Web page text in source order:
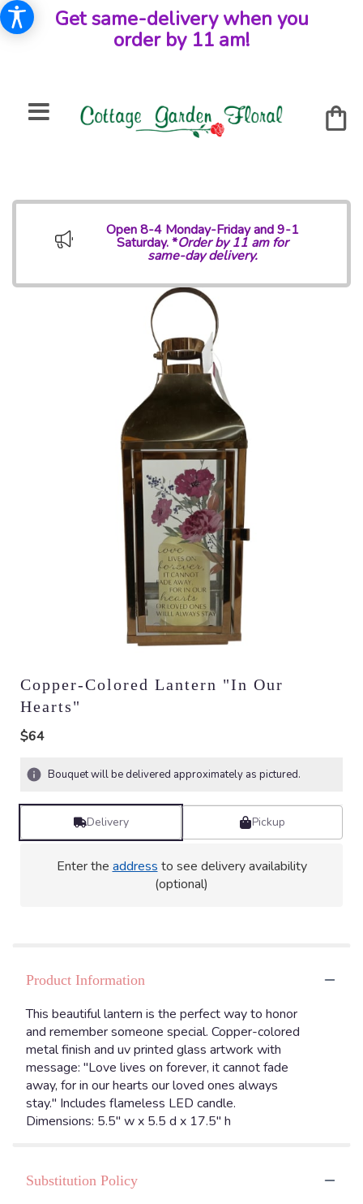
Get same-delivery when you
order by 11 am!
Open 8-4 Monday-Friday and 9-1
Saturday. *Order by 11 am for
same-day delivery.
Copper-Colored Lantern "In Our
Hearts"
$64
Bouquet will be delivered approximately as pictured.
Delivery Pickup
Enter the address to see delivery availability
(optional)
Product Information
This beautiful lantern is the perfect way to honor
and remember someone special. Copper-colored
metal finish and uv printed glass artwork with
message: "Love lives on forever, it cannot fade
away, for in our hearts our loved ones always
stay." Includes flameless LED candle.
Dimensions: 5.5" w x 5.5 d x 17.5" h
Substitution Policy